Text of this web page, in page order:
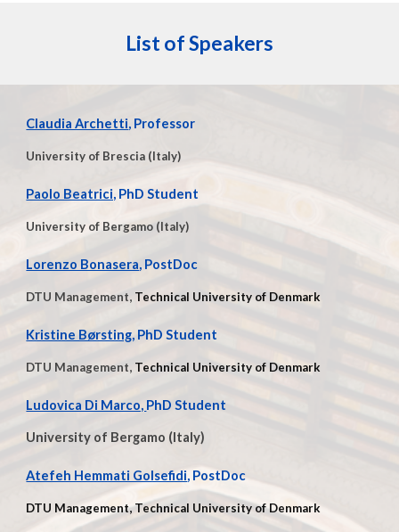
List of Speakers
Claudia Archetti, Professor
University of Brescia (Italy)
Paolo Beatrici, PhD Student
University of Bergamo (Italy)
Lorenzo Bonasera, PostDoc
DTU Management, Technical University of Denmark
Kristine Børsting, PhD Student
DTU Management, Technical University of Denmark
Ludovica Di Marco, PhD Student
University of Bergamo (Italy)
Atefeh Hemmati Golsefidi, PostDoc
DTU Management, Technical University of Denmark